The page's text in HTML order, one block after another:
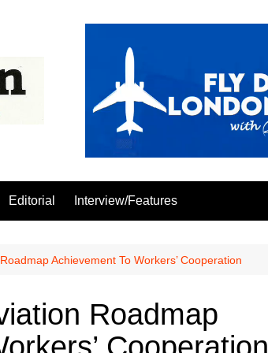
Editorial Interview/Features
Achievement To Workers’ Cooperation
Roadmap